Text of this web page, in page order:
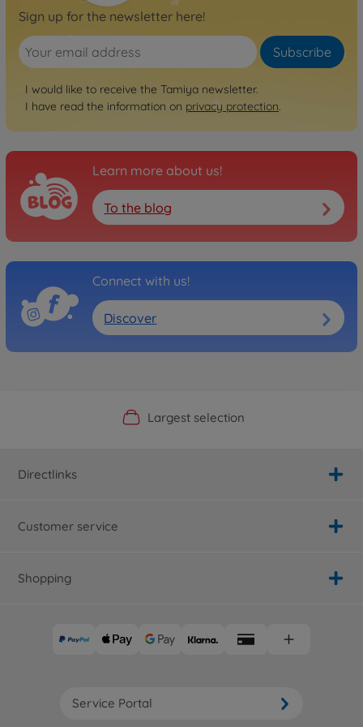
Sign up for the newsletter here!
Subscribe
I would like to receive the Tamiya newsletter.
I have read the information on privacy protection.
Learn more about us!
To the blog
Connect with us!
Discover
Official Manufacturer Shop
Largest selection
Personal service
Fast delivery
Directlinks
Customer service
Shopping
Service Portal